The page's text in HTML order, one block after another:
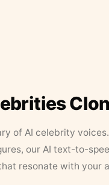
of AI celebrity
our AI text-to-
resonate with your